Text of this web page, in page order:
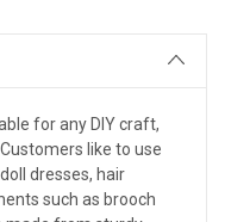
for any DIY craft,
like to use
dresses, hair
such as brooch